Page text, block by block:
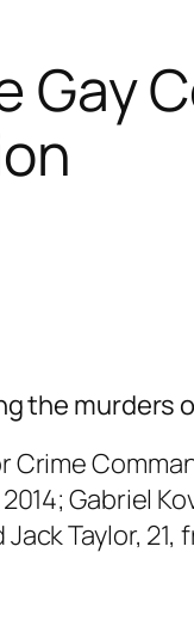
Gay
the murders
Crime
Gabriel
Taylor,